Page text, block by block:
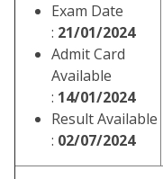
Exam Date
: 21/01/2024
Admit Card
Available
: 14/01/2024
Result Available
: 02/07/2024